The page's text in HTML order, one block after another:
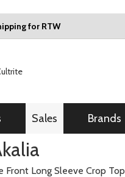
for RTW
Sales Brands
Front Long Sleeve Crop Top